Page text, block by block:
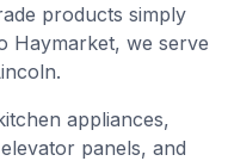
products simply
Haymarket, we serve
appliances,
panels, and